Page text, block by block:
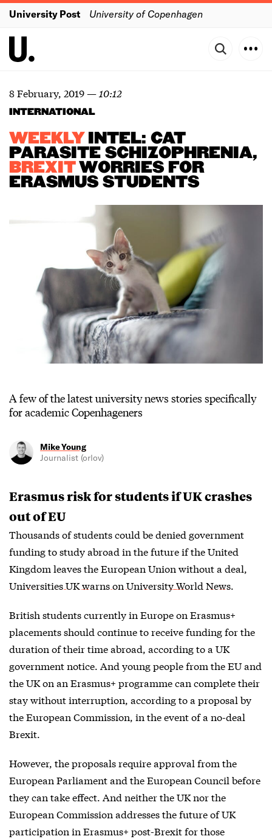
University Post University of Copenhagen
8 February, 2019— 10:12
INTERNATIONAL
WEEKLYINTEL: CAT
PARASITE SCHIZOPHRENIA,
BREXITWORRIES FOR
ERASMUS STUDENTS
A few of the latest university news stories specifically
for academic Copenhageners
Mike Young
Journalist (orlov)
Erasmus risk for students if UK crashes
out of EU
Thousands of students could be denied government
funding to study abroad in the future if the United
Kingdom leaves the European Union without a deal,
Universities UK warns on University World News.
British students currently in Europe on Erasmus+
placements should continue to receive funding for the
duration of their time abroad, according to a UK
government notice. And young people from the EU and
the UK on an Erasmus+ programme can complete their
stay without interruption, according to a proposal by
the European Commission, in the event of a no-deal
Brexit.
However, the proposals require approval from the
European Parliament and the European Council before
they can take effect. And neither the UK nor the
European Commission addresses the future of UK
participation in Erasmus+ post-Brexit for those